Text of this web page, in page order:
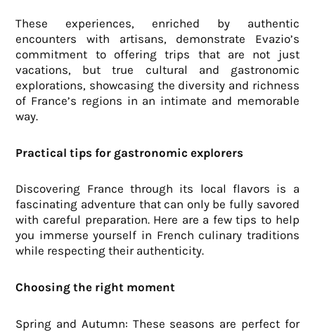
These experiences, enriched by authentic
encounters with artisans, demonstrate Evazio’s
commitment to offering trips that are not just
vacations, but true cultural and gastronomic
explorations, showcasing the diversity and richness
of France’s regions in an intimate and memorable
way.
Practical tips for gastronomic explorers
Discovering France through its local flavors is a
fascinating adventure that can only be fully savored
with careful preparation. Here are a few tips to help
you immerse yourself in French culinary traditions
while respecting their authenticity.
Choosing the right moment
Spring and Autumn: These seasons are perfect for